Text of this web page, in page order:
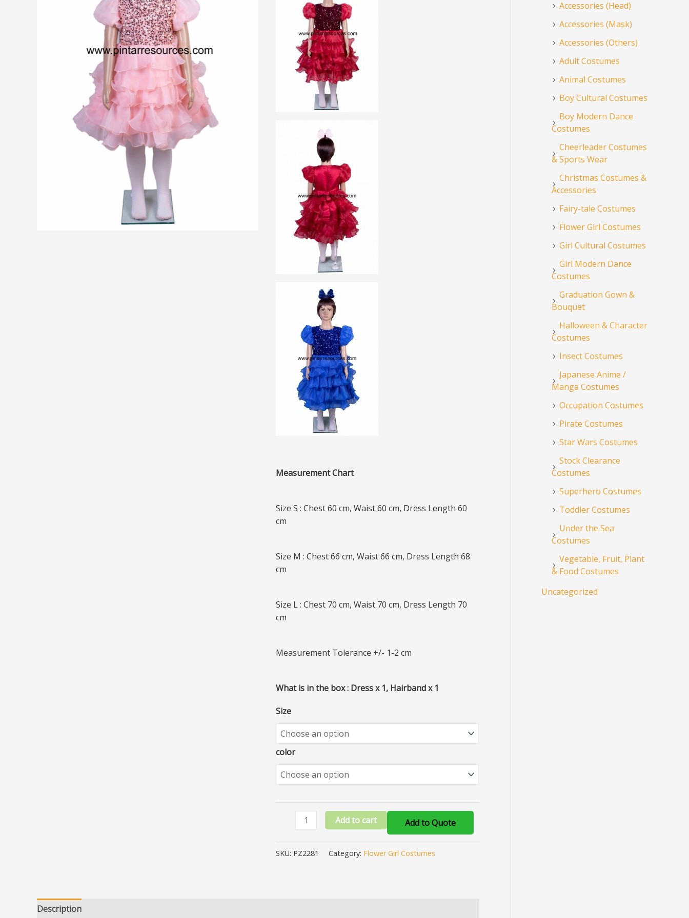
Measurement Chart
Size S : Chest 60 cm, Waist 60 cm, Dress Length 60
cm
Size M : Chest 66 cm, Waist 66 cm, Dress Length 68
cm
Size L : Chest 70 cm, Waist 70 cm, Dress Length 70
cm
Measurement Tolerance +/- 1-2 cm
What is in the box : Dress x 1, Hairband x 1
Size
color
Add to cart Add to Quote
SKU: PZ2281 Category: Flower Girl Costumes
Description
Accessories (Head)
Accessories (Mask)
Accessories (Others)
Adult Costumes
Animal Costumes
Boy Cultural Costumes
Boy Modern Dance
Costumes
Cheerleader Costumes
& Sports Wear
Christmas Costumes &
Accessories
Fairy-tale Costumes
Flower Girl Costumes
Girl Cultural Costumes
Girl Modern Dance
Costumes
Graduation Gown &
Bouquet
Halloween & Character
Costumes
Insect Costumes
Japanese Anime /
Manga Costumes
Occupation Costumes
Pirate Costumes
Star Wars Costumes
Stock Clearance
Costumes
Superhero Costumes
Toddler Costumes
Under the Sea
Costumes
Vegetable, Fruit, Plant
& Food Costumes
Uncategorized